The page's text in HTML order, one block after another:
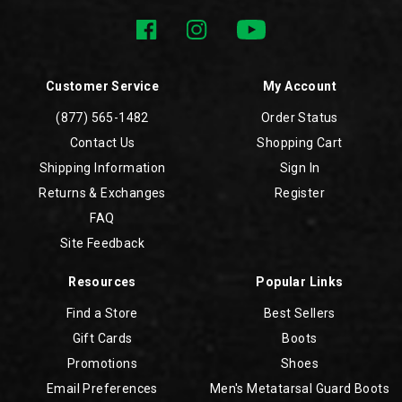
Customer Service
(877) 565-1482
Contact Us
Shipping Information
Returns & Exchanges
FAQ
Site Feedback
My Account
Order Status
Shopping Cart
Sign In
Register
Resources
Find a Store
Gift Cards
Promotions
Email Preferences
Popular Links
Best Sellers
Boots
Shoes
Men's Metatarsal Guard Boots